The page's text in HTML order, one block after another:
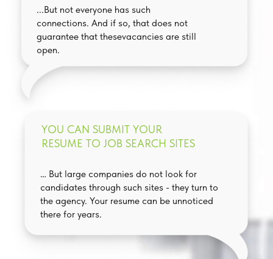
...But not everyone has such
connections. And if so, that does not
guarantee that thesevacancies are still
open.
… But large companies do not look for
candidates through such sites - they turn to
the agency. Your resume can be unnoticed
there for years.
YOU CAN SUBMIT YOUR
RESUME TO JOB SEARCH SITES